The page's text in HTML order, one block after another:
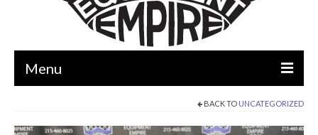
Menu
BACK TO UNCATEGORIZED